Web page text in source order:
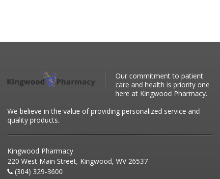
Our commitment to patient
care and health is priority one
here at Kingwood Pharmacy.
We believe in the value of providing personalized service and
quality products.
Kingwood Pharmacy
220 West Main Street, Kingwood, WV 26537
(304) 329-3600